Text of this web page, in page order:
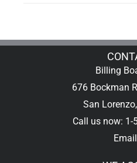
Billing
676 Bockman
San
Call us now: 1-